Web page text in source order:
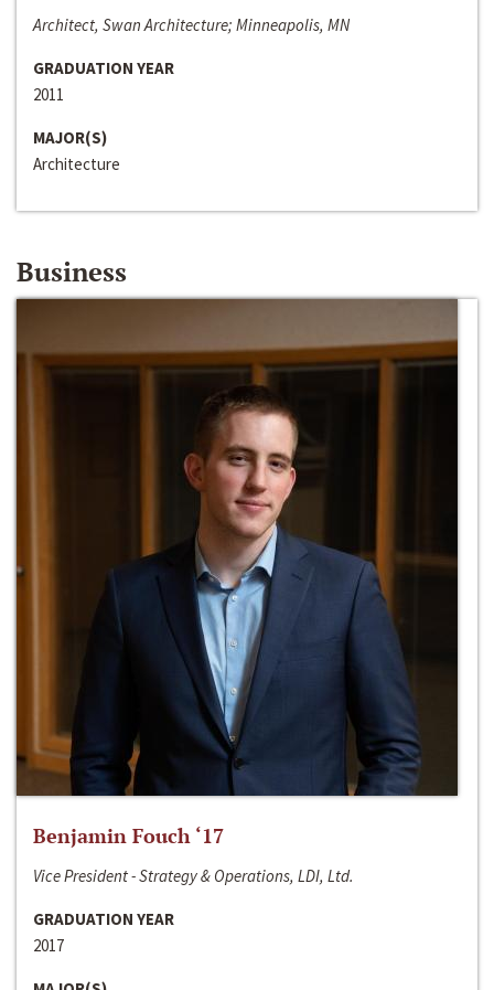
Architect, Swan Architecture; Minneapolis, MN
GRADUATION YEAR
2011
MAJOR(S)
Architecture
Business
Benjamin Fouch ‘17
Vice President - Strategy & Operations, LDI, Ltd.
GRADUATION YEAR
2017